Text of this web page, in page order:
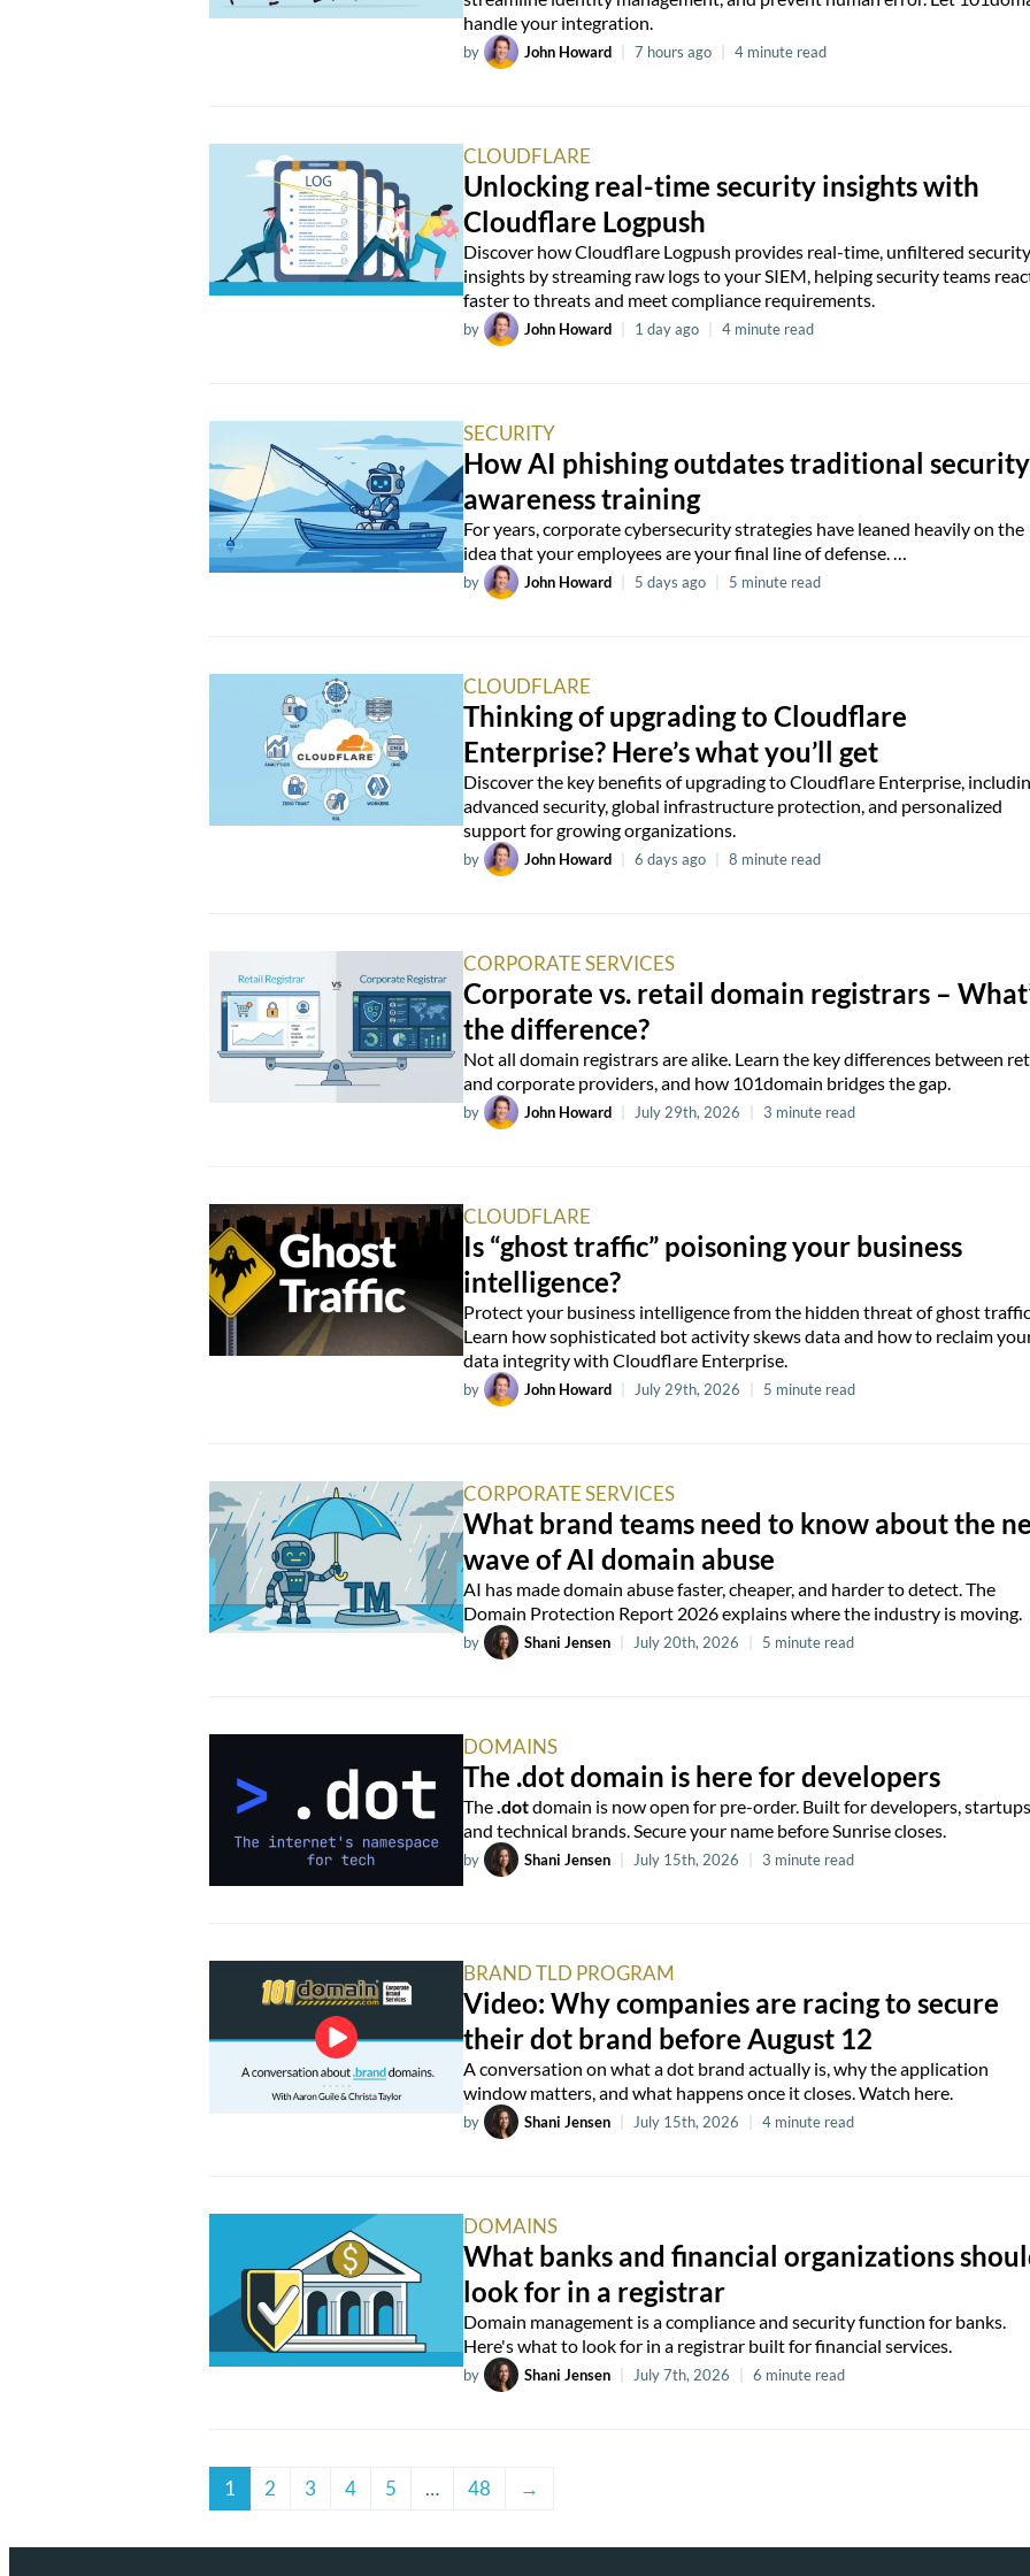
handle your integration.
by John Howard 7 hours ago 4 minute read
CLOUDFLARE
Unlocking real-time security insights with
Cloudflare Logpush
Discover how Cloudflare Logpush provides real-time, unfiltered security
insights by streaming raw logs to your SIEM, helping security teams
faster to threats and meet compliance requirements.
by John Howard 1 day ago 4 minute read
SECURITY
How AI phishing outdates traditional security
awareness training
For years, corporate cybersecurity strategies have leaned heavily on the
idea that your employees are your final line of defense. …
by John Howard 5 days ago 5 minute read
CLOUDFLARE
Thinking of upgrading to Cloudflare
Enterprise? Here’s what you’ll get
Discover the key benefits of upgrading to Cloudflare Enterprise,
advanced security, global infrastructure protection, and personalized
support for growing organizations.
by John Howard 6 days ago 8 minute read
CORPORATE SERVICES
Corporate vs. retail domain registrars –
the difference?
Not all domain registrars are alike. Learn the key differences between
and corporate providers, and how 101domain bridges the gap.
by John Howard July 29th, 2026 3 minute read
CLOUDFLARE
Is “ghost traffic” poisoning your business
intelligence?
Protect your business intelligence from the hidden threat of ghost
Learn how sophisticated bot activity skews data and how to reclaim
data integrity with Cloudflare Enterprise.
by John Howard July 29th, 2026 5 minute read
CORPORATE SERVICES
What brand teams need to know about the
wave of AI domain abuse
AI has made domain abuse faster, cheaper, and harder to detect. The
Domain Protection Report 2026 explains where the industry is moving.
by Shani Jensen July 20th, 2026 5 minute read
DOMAINS
The .dot domain is here for developers
The.dotdomain is now open for pre-order. Built for developers,
and technical brands. Secure your name before Sunrise closes.
by Shani Jensen July 15th, 2026 3 minute read
BRAND TLD PROGRAM
Video: Why companies are racing to secure
their dot brand before August 12
A conversation on what a dot brand actually is, why the application
window matters, and what happens once it closes. Watch here.
by Shani Jensen July 15th, 2026 4 minute read
DOMAINS
What banks and financial organizations
look for in a registrar
Domain management is a compliance and security function for banks.
Here's what to look for in a registrar built for financial services.
by Shani Jensen July 7th, 2026 6 minute read
1 2 3 4 5 … 48 →